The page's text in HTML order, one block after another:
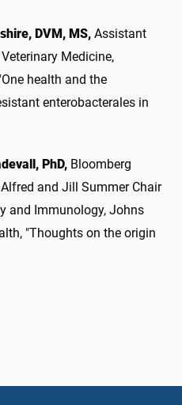
DVM, MS, Assistant
Medicine,
health and the
enterobacterales in
PhD, Bloomberg
and Jill Summer Chair
and Immunology, Johns
"Thoughts on the origin